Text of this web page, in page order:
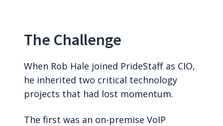
The Challenge
When Rob Hale joined PrideStaff as CIO,
he inherited two critical technology
projects that had lost momentum.
The first was an on-premise VoIP